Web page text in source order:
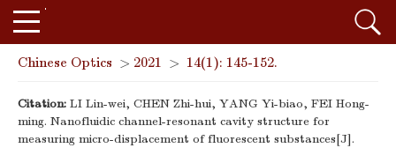
Chinese Optics > 2021 > 14(1): 145-152.
Citation: LI Lin-wei, CHEN Zhi-hui, YANG Yi-biao, FEI Hong-
ming. Nanofluidic channel-resonant cavity structure for
measuring micro-displacement of fluorescent substances[J].